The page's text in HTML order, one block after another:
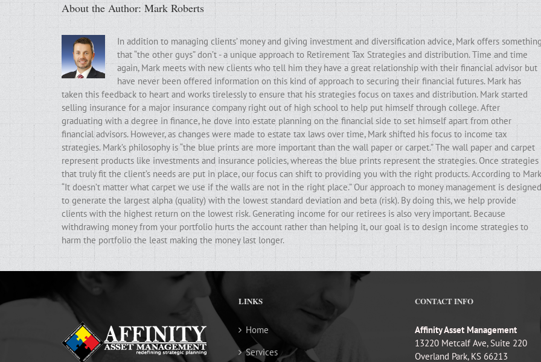
About the Author: Mark Roberts
In addition to managing clients’ money and giving investment and diversification advice, Mark offers
that “the other guys” don’t - a unique approach to Retirement Tax Strategies and distribution. Time and time
again, Mark meets with new clients who tell him they have a great relationship with their financial advisor but
have never been offered information on this kind of approach to securing their financial futures. Mark has
taken this feedback to heart and works tirelessly to ensure that his strategies focus on taxes and distribution. Mark started
selling insurance for a major insurance company right out of high school to help put himself through college. After
graduating with a degree in finance, he dove into estate planning on the financial side to set himself apart from other
financial advisors. However, as changes were made to estate tax laws over time, Mark shifted his focus to income tax
strategies. Mark’s philosophy is “the blue prints are more important than the wall paper or carpet.” The wall paper and carpet
represent products like investments and insurance policies, whereas the blue prints represent the strategies. Once strategies
that truly fit the client’s needs are put in place, our focus can shift to providing you with the right products. According to
“It doesn’t matter what carpet we use if the walls are not in the right place.” Our approach to money management is designed
to generate the largest alpha (quality) with the lowest standard deviation and beta (risk). By doing this, we help provide
clients with the highest return on the lowest risk. Generating income for our retirees is also very important. Because
withdrawing money from your portfolio hurts the account rather than helping it, our goal is to design income strategies to
harm the portfolio the least making the money last longer.
LINKS
Home
Services
CONTACT INFO
Affinity Asset Management
13220 Metcalf Ave, Suite 220
Overland Park, KS 66213